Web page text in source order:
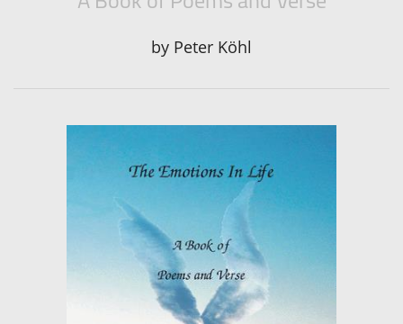
by Peter Köhl